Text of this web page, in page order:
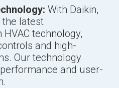
With Daikin,
latest
technology,
and high-
Our technology
and user-